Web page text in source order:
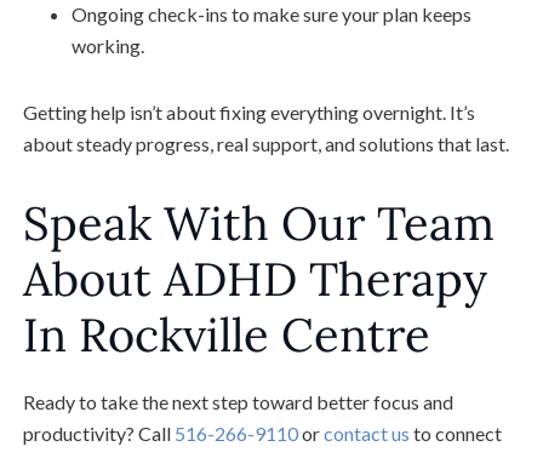
Ongoing check-ins to make sure your plan keeps
working.
Getting help isn’t about fixing everything overnight. It’s
about steady progress, real support, and solutions that last.
Speak With Our Team
About ADHD Therapy
In Rockville Centre
Ready to take the next step toward better focus and
productivity? Call 516-266-9110orcontact us to connect